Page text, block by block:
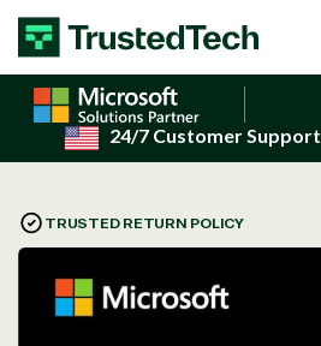
Skip to content
24/7 Customer Support
TRUSTED RETURN POLICY